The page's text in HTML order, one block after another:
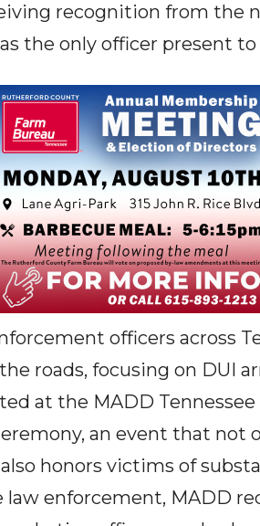
recognition from the
the only officer present
officers across
roads, focusing on DUI
at the MADD
an event that not
honors victims of
law enforcement, MADD